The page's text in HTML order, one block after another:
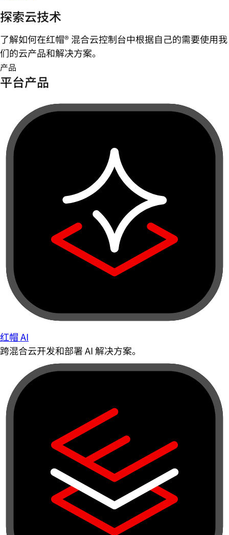
探索云技术
了解如何在红帽® 混合云控制台中根据自己的需要使用我
们的云产品和解决方案。
产品
平台产品
红帽 AI
跨混合云开发和部署 AI 解决方案。